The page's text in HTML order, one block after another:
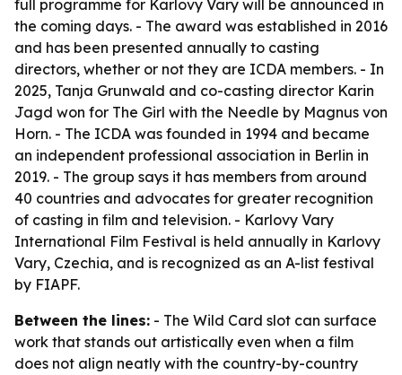
full programme for Karlovy Vary will be announced in
the coming days. - The award was established in 2016
and has been presented annually to casting
directors, whether or not they are ICDA members. - In
2025, Tanja Grunwald and co-casting director Karin
Jagd won for The Girl with the Needle by Magnus von
Horn. - The ICDA was founded in 1994 and became
an independent professional association in Berlin in
2019. - The group says it has members from around
40 countries and advocates for greater recognition
of casting in film and television. - Karlovy Vary
International Film Festival is held annually in Karlovy
Vary, Czechia, and is recognized as an A-list festival
by FIAPF.
Between the lines: - The Wild Card slot can surface
work that stands out artistically even when a film
does not align neatly with the country-by-country